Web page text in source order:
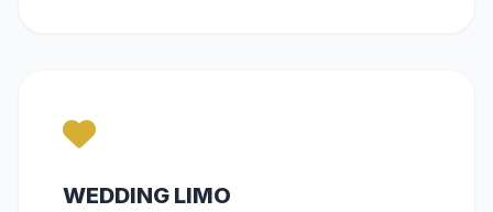
WEDDING LIMO